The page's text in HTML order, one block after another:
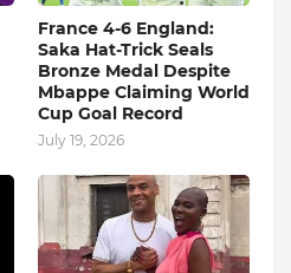
France 4-6 England:
Saka Hat-Trick Seals
Bronze Medal Despite
Mbappe Claiming World
Cup Goal Record
July 19, 2026